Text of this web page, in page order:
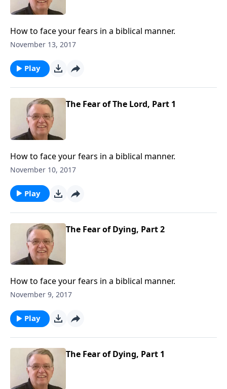
How to face your fears in a biblical manner.
November 13, 2017
Play
The Fear of The Lord, Part 1
How to face your fears in a biblical manner.
November 10, 2017
Play
The Fear of Dying, Part 2
How to face your fears in a biblical manner.
November 9, 2017
Play
The Fear of Dying, Part 1